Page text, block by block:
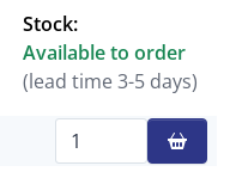
Stock:
Available to order
(lead time 3-5 days)